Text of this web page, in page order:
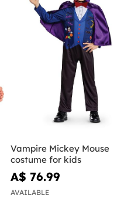
Vampire Mickey Mouse
costume for kids
A$ 76.99
AVAILABLE